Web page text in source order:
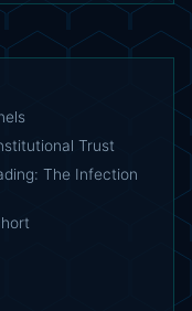
Trust
The Infection